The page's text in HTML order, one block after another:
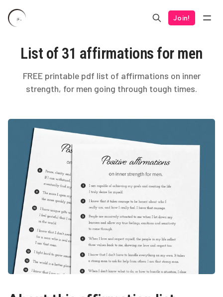
Join!
List of 31 affirmations for men
FREE printable pdf list of affirmations on inner
strength, for men going through tough times.